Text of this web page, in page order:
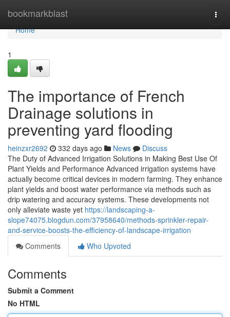
bookmarkblast
Home
Home
1
The importance of French
Drainage solutions in
preventing yard flooding
heinzxr2692 332 days ago News
Discuss
The Duty of Advanced Irrigation Solutions in Making Best Use Of
Plant Yields and Performance Advanced irrigation systems have
actually become critical devices in modern farming. They enhance
plant yields and boost water performance via methods such as
drip watering and accuracy systems. These developments not
only alleviate waste yet https://landscaping-a-
slope74075.blogdun.com/37958640/methods-sprinkler-repair-
and-service-boosts-the-efficiency-of-landscape-irrigation
Comments
Who Upvoted
Comments
Submit a Comment
No HTML